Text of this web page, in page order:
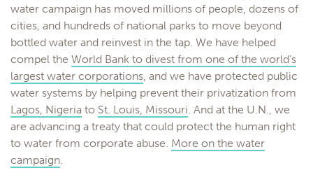
water campaign has moved millions of people, dozens of
cities, and hundreds of national parks to move beyond
bottled water and reinvest in the tap. We have helped
compel the World Bank to divest from one of the world’s
largest water corporations, and we have protected public
water systems by helping prevent their privatization from
Lagos, Nigeria to St. Louis, Missouri. And at the U.N., we
are advancing a treaty that could protect the human right
to water from corporate abuse. More on the water
campaign.